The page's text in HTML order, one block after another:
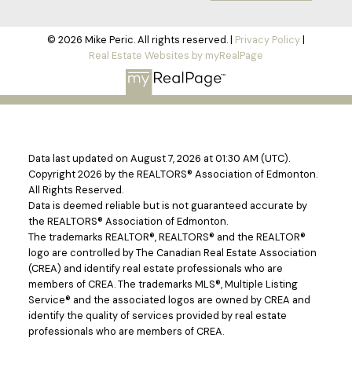
© 2026 Mike Peric. All rights reserved. | Privacy Policy|
Real Estate Websites by myRealPage
Data last updated on August 7, 2026 at 01:30 AM (UTC).
Copyright 2026 by the REALTORS® Association of Edmonton.
All Rights Reserved.
Data is deemed reliable but is not guaranteed accurate by
the REALTORS® Association of Edmonton.
The trademarks REALTOR®, REALTORS® and the REALTOR®
logo are controlled by The Canadian Real Estate Association
(CREA) and identify real estate professionals who are
members of CREA. The trademarks MLS®, Multiple Listing
Service® and the associated logos are owned by CREA and
identify the quality of services provided by real estate
professionals who are members of CREA.